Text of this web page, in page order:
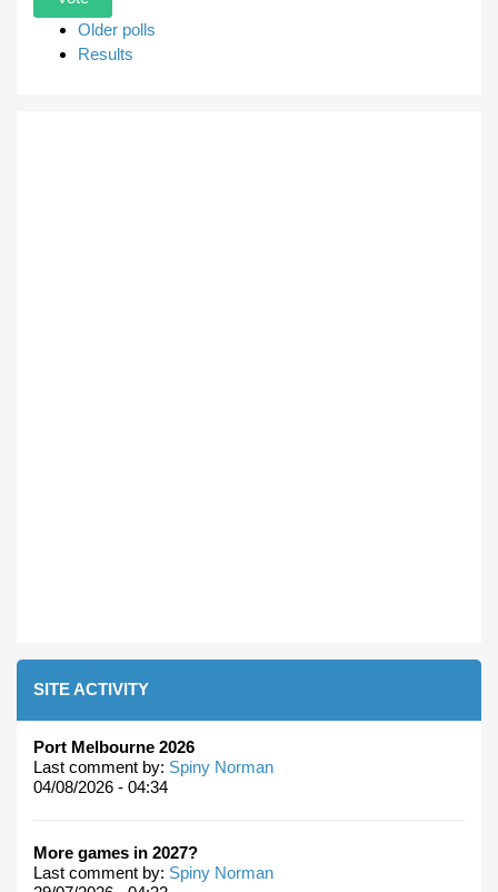
Older polls
Results
SITE ACTIVITY
Port Melbourne 2026
Last comment by: Spiny Norman
04/08/2026 - 04:34
More games in 2027?
Last comment by: Spiny Norman